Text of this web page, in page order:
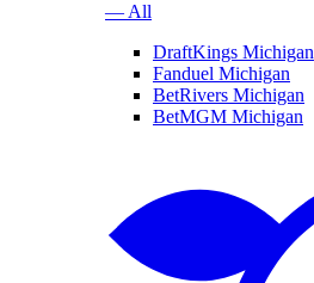
— All
DraftKings Michigan
Fanduel Michigan
BetRivers Michigan
BetMGM Michigan